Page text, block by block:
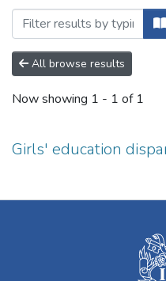
All browse results
Now showing 1 - 1 of 1
Girls' education